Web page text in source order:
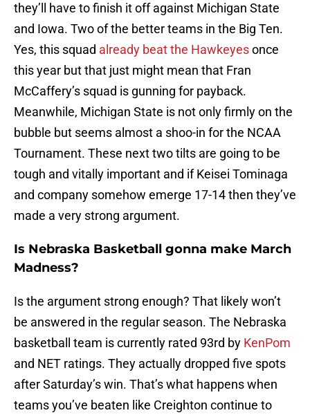
they’ll have to finish it off against Michigan State
and Iowa. Two of the better teams in the Big Ten.
Yes, this squad already beat the Hawkeyesonce
this year but that just might mean that Fran
McCaffery’s squad is gunning for payback.
Meanwhile, Michigan State is not only firmly on the
bubble but seems almost a shoo-in for the NCAA
Tournament. These next two tilts are going to be
tough and vitally important and if Keisei Tominaga
and company somehow emerge 17-14 then they’ve
made a very strong argument.
Is Nebraska Basketball gonna make March
Madness?
Is the argument strong enough? That likely won’t
be answered in the regular season. The Nebraska
basketball team is currently rated 93rd by KenPom
and NET ratings. They actually dropped five spots
after Saturday’s win. That’s what happens when
teams you’ve beaten like Creighton continue to